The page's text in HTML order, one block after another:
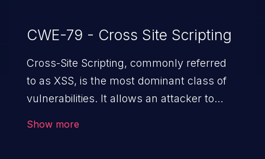
CWE-79 - Cross Site Scripting
Cross-Site Scripting, commonly referred
to as XSS, is the most dominant class of
vulnerabilities. It allows an attacker to
Show more